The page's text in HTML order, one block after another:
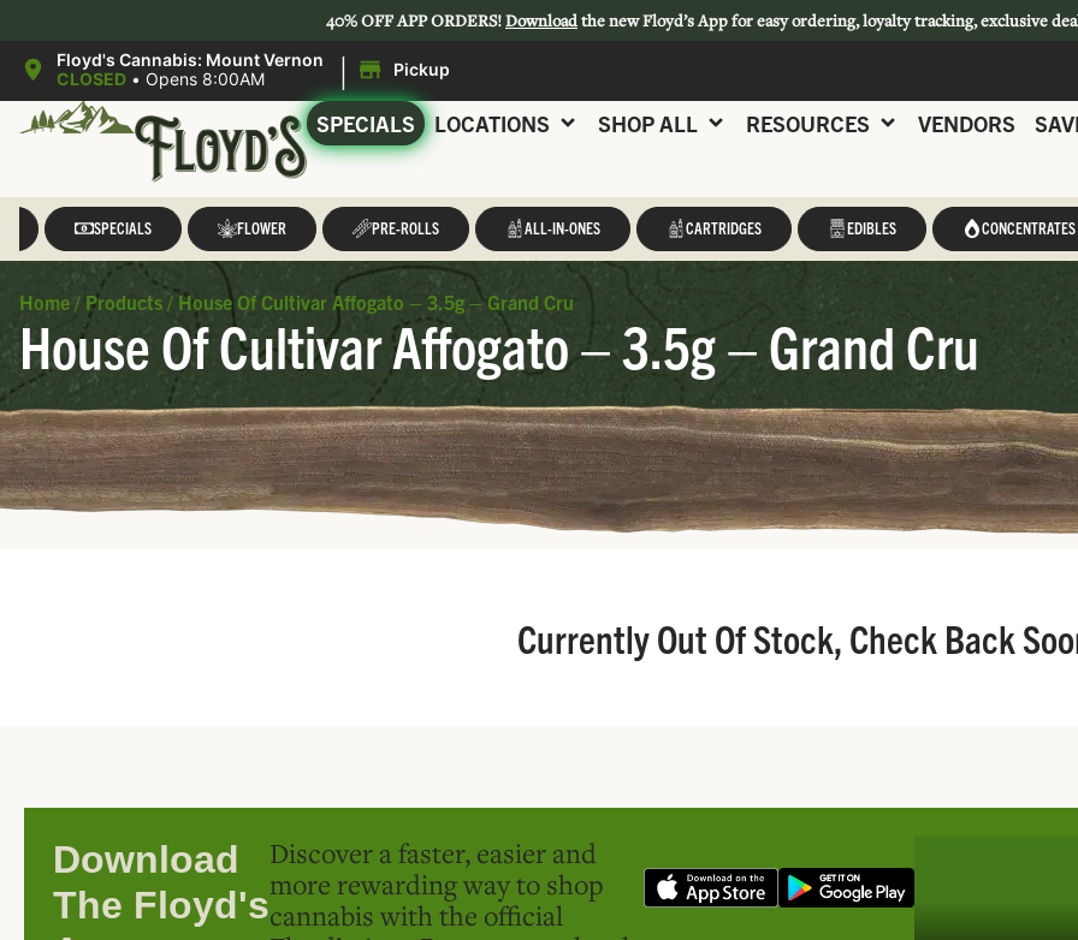
40% OFF APP ORDERS!Downloadthe new Floyd’s App for easy ordering, loyalty tracking, exclusive
Floyd's Cannabis: Mount Vernon
CLOSED • Opens 8:00AM | Pickup
SPECIALS LOCATIONS SHOP ALL RESOURCES VENDORS
SPECIALS FLOWER PRE-ROLLS ALL-IN-ONES CARTRIDGES EDIBLES CONCENTRATES
Home / Products / House Of Cultivar Affogato – 3.5g – Grand Cru
House Of Cultivar Affogato – 3.5g – Grand Cru
Currently Out Of Stock, Check Back
Download
The Floyd's
Discover a faster, easier and
more rewarding way to shop
cannabis with the official